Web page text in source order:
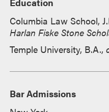
Columbia Law School,
Harlan Fiske Stone
Temple University, B.A.,
Bar Admissions